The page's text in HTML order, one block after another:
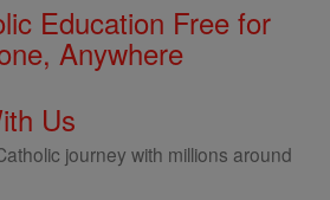
Education Free for
Anywhere
Us
journey with millions around